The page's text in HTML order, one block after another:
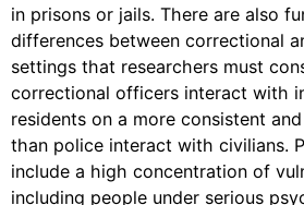
in prisons or jails. There are also
differences between correctional
settings that researchers must
correctional officers interact with
residents on a more consistent
than police interact with civilians.
include a high concentration of
including people under serious